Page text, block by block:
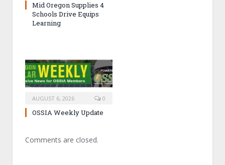
Mid Oregon Supplies 4
Schools Drive Equips
Learning
AUGUST 6, 2026 0
OSSIA Weekly Update
Comments are closed.